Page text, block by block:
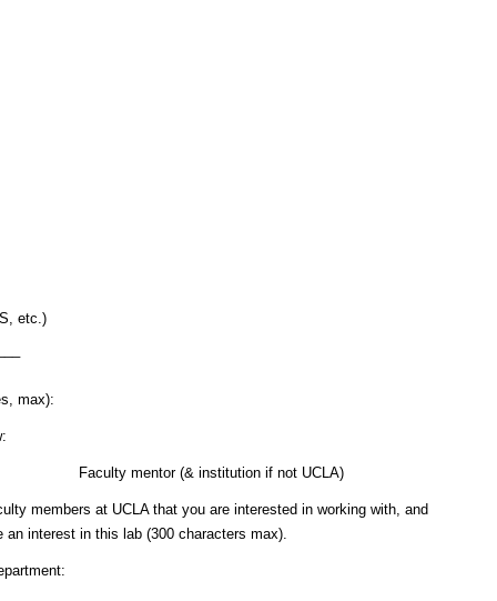
etc.)
max):
Faculty mentor (& institution if not UCLA)
members at UCLA that you are interested in working with, and
interest in this lab (300 characters max).